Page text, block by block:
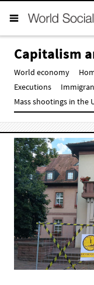
Capitalism
World economy
Executions
Mass shootings in the